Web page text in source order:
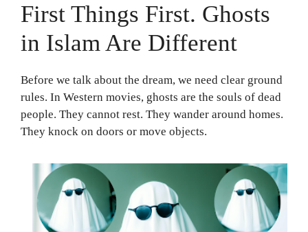
First Things First. Ghosts
in Islam Are Different
Before we talk about the dream, we need clear ground
rules. In Western movies, ghosts are the souls of dead
people. They cannot rest. They wander around homes.
They knock on doors or move objects.